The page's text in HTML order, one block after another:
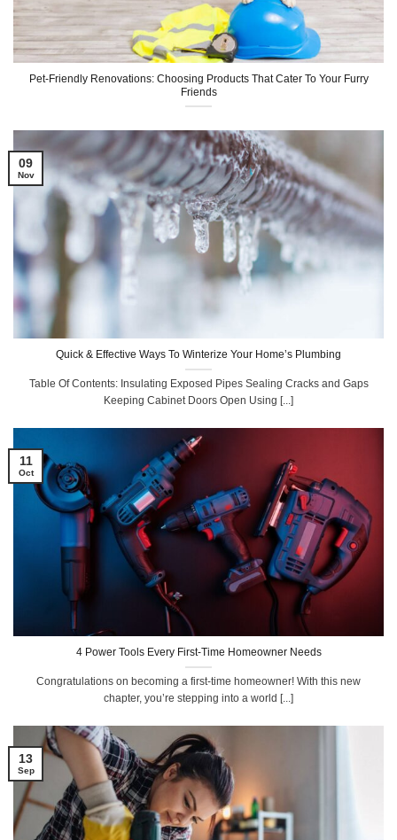
Pet-Friendly Renovations: Choosing Products That Cater To Your Furry
Friends
Quick & Effective Ways To Winterize Your Home’s Plumbing
Table Of Contents: Insulating Exposed Pipes Sealing Cracks and Gaps
Keeping Cabinet Doors Open Using [...]
09
Nov
4 Power Tools Every First-Time Homeowner Needs
Congratulations on becoming a first-time homeowner! With this new
chapter, you’re stepping into a world [...]
11
Oct
13
Sep